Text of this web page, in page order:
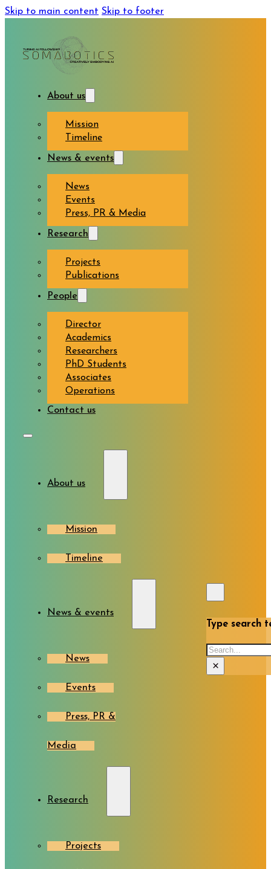
Skip to main content Skip to footer
About us
Mission
Timeline
News & events
News
Events
Press, PR & Media
Research
Projects
Publications
People
Director
Academics
Researchers
PhD Students
Associates
Operations
Contact us
About us
Mission
Timeline
News & events
News
Events
Press, PR &
Media
Research
Projects
Type search
Search
×